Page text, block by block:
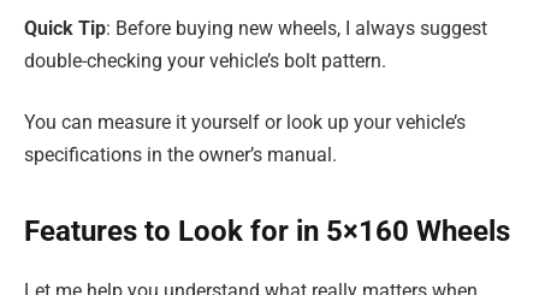
Quick Tip: Before buying new wheels, I always suggest
double-checking your vehicle’s bolt pattern.
You can measure it yourself or look up your vehicle’s
specifications in the owner’s manual.
Features to Look for in 5×160 Wheels
Let me help you understand what really matters when